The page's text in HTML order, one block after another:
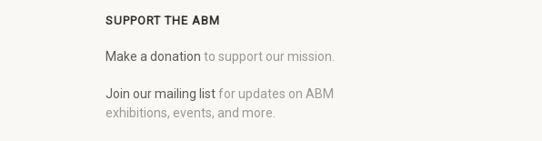
SUPPORT THE ABM
Make a donation to support our mission.
Join our mailing listfor updates on ABM
exhibitions, events, and more.